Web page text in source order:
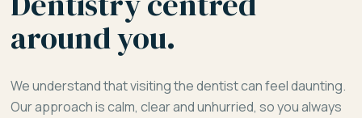
around you.
We understand that visiting the dentist can feel daunting.
Our approach is calm, clear and unhurried, so you always